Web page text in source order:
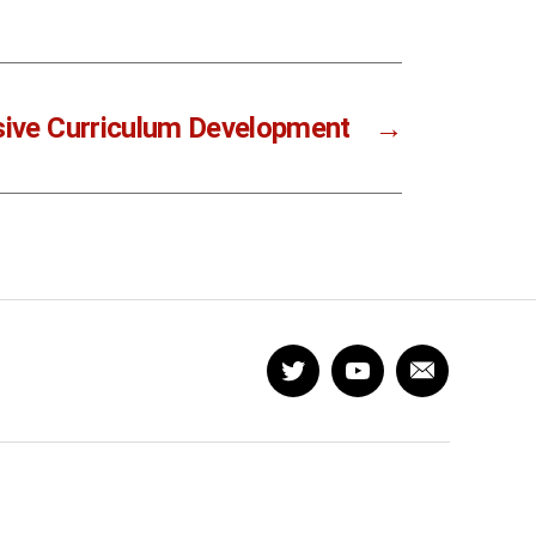
→
Curriculum Development
TwitterYouTubeNewsletter